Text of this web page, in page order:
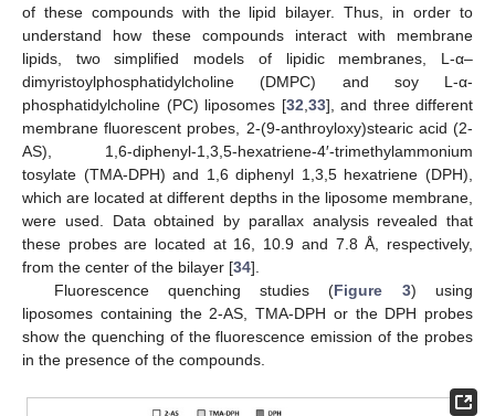
of these compounds with the lipid bilayer. Thus, in order to
understand how these compounds interact with membrane
lipids, two simplified models of lipidic membranes, L-α–
dimyristoylphosphatidylcholine (DMPC) and soy L-α-
phosphatidylcholine (PC) liposomes [32,33], and three different
membrane fluorescent probes, 2-(9-anthroyloxy)stearic acid (2-
AS), 1,6-diphenyl-1,3,5-hexatriene-4′-trimethylammonium
tosylate (TMA-DPH) and 1,6 diphenyl 1,3,5 hexatriene (DPH),
which are located at different depths in the liposome membrane,
were used. Data obtained by parallax analysis revealed that
these probes are located at 16, 10.9 and 7.8 Å, respectively,
from the center of the bilayer [34].
Fluorescence quenching studies (Figure 3) using
liposomes containing the 2-AS, TMA-DPH or the DPH probes
show the quenching of the fluorescence emission of the probes
in the presence of the compounds.